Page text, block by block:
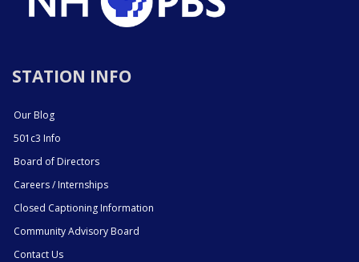
STATION INFO
Our Blog
501c3 Info
Board of Directors
Careers / Internships
Closed Captioning Information
Community Advisory Board
Contact Us